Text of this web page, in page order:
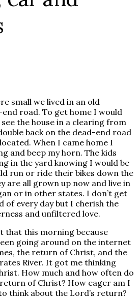
small we lived in an old
road. To get home I would
the house in a clearing from
back on the dead-end road
When I came home I
and beep my horn. The kids
in the yard knowing I would be
run or ride their bikes down the
are all grown up now and live in
or in other states. I don’t get
of every day but I cherish the
and unfiltered love.
that this morning because
going around on the internet
the return of Christ, and the
River. It got me thinking
How much and how often do
of Christ? How eager am I
think about the Lord’s return?